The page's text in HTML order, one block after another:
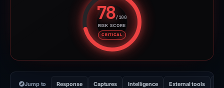
78/100
RISK SCORE
CRITICAL
Risk score: 78 out of 100.
Jump to Response Captures Intelligence External tools